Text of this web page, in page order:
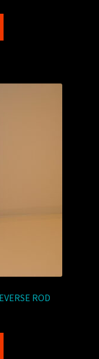
ROD